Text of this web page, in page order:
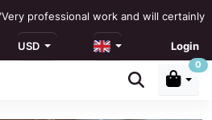
professional work and will certainly
4.3 • Our Reviews
USD Login
0